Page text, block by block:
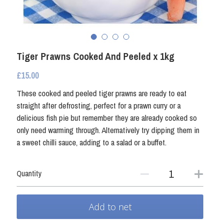
Frozen Shellfish
Coated Seafood
Crab and Lobster
Smoked Fish
Seafood Ready Meals
Other Preserved Seafood
Tiger Prawns Cooked And Peeled x 1kg
£15.00
These cooked and peeled tiger prawns are ready to eat
straight after defrosting, perfect for a prawn curry or a
delicious fish pie but remember they are already cooked so
only need warming through. Alternatively try dipping them in
a sweet chilli sauce, adding to a salad or a buffet.
Quantity
Add to net
Coated Seafood
Non Fish
Seafood Ready Meals